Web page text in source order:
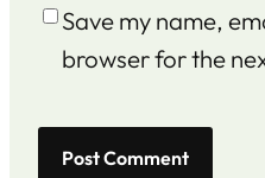
Save my name,
browser for the